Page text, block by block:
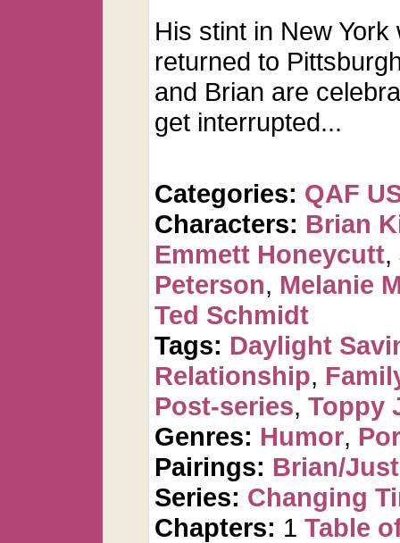
His stint in New
returned to
and Brian are
get interrupted...
Categories: QAF
Characters: Brian
Emmett Honeycutt,
Peterson, Melanie
Ted Schmidt
Tags: Daylight
Relationship,
Post-series, Toppy
Genres: Humor,
Pairings: Brian/
Series: Changing
Chapters: 1 Table